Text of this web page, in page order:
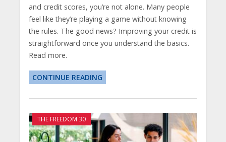
and credit scores, you’re not alone. Many people
feel like they’re playing a game without knowing
the rules. The good news? Improving your credit is
straightforward once you understand the basics.
Read more.
CONTINUE READING
THE FREEDOM 30